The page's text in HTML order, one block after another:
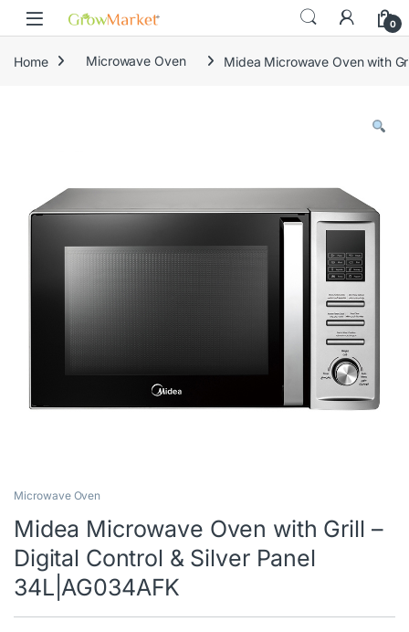
content
Skip to navigation
Skip to content
0
Home Microwave Oven Midea Microwave Oven with
Microwave Oven
Midea Microwave Oven with Grill –
Digital Control & Silver Panel
34L|AG034AFK